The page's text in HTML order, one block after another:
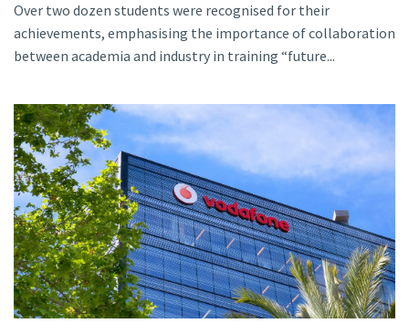
Over two dozen students were recognised for their
achievements, emphasising the importance of collaboration
between academia and industry in training “future...